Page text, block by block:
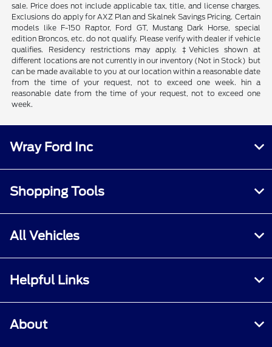
sale. Price does not include applicable tax, title, and license charges.
Exclusions do apply for AXZ Plan and Skalnek Savings Pricing. Certain
models like F-150 Raptor, Ford GT, Mustang Dark Horse, special
edition Broncos, etc. do not qualify. Please verify with dealer if vehicle
qualifies. Residency restrictions may apply. ‡Vehicles shown at
different locations are not currently in our inventory (Not in Stock) but
can be made available to you at our location within a reasonable date
from the time of your request, not to exceed one week. hin a
reasonable date from the time of your request, not to exceed one
week.
Wray Ford Inc
Shopping Tools
All Vehicles
Helpful Links
About